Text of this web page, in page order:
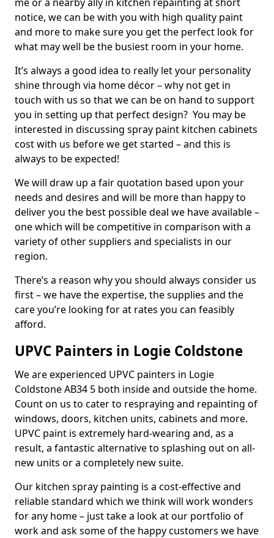
notice, we can be with you with high quality paint
and more to make sure you get the perfect look for
what may well be the busiest room in your home.
It’s always a good idea to really let your personality
shine through via home décor – why not get in
touch with us so that we can be on hand to support
you in setting up that perfect design? You may be
interested in discussing spray paint kitchen cabinets
cost with us before we get started – and this is
always to be expected!
We will draw up a fair quotation based upon your
needs and desires and will be more than happy to
deliver you the best possible deal we have available –
one which will be competitive in comparison with a
variety of other suppliers and specialists in our
region.
There’s a reason why you should always consider us
first – we have the expertise, the supplies and the
care you’re looking for at rates you can feasibly
afford.
UPVC Painters in Logie Coldstone
We are experienced UPVC painters in Logie
Coldstone AB34 5 both inside and outside the home.
Count on us to cater to respraying and repainting of
windows, doors, kitchen units, cabinets and more.
UPVC paint is extremely hard-wearing and, as a
result, a fantastic alternative to splashing out on all-
new units or a completely new suite.
Our kitchen spray painting is a cost-effective and
reliable standard which we think will work wonders
for any home – just take a look at our portfolio of
work and ask some of the happy customers we have